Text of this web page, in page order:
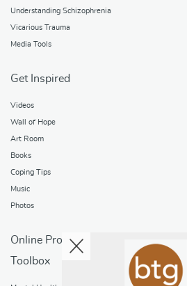
Understanding Schizophrenia
Vicarious Trauma
Media Tools
Get Inspired
Videos
Wall of Hope
Art Room
Books
Coping Tips
Music
Photos
Online Programs
Toolbox